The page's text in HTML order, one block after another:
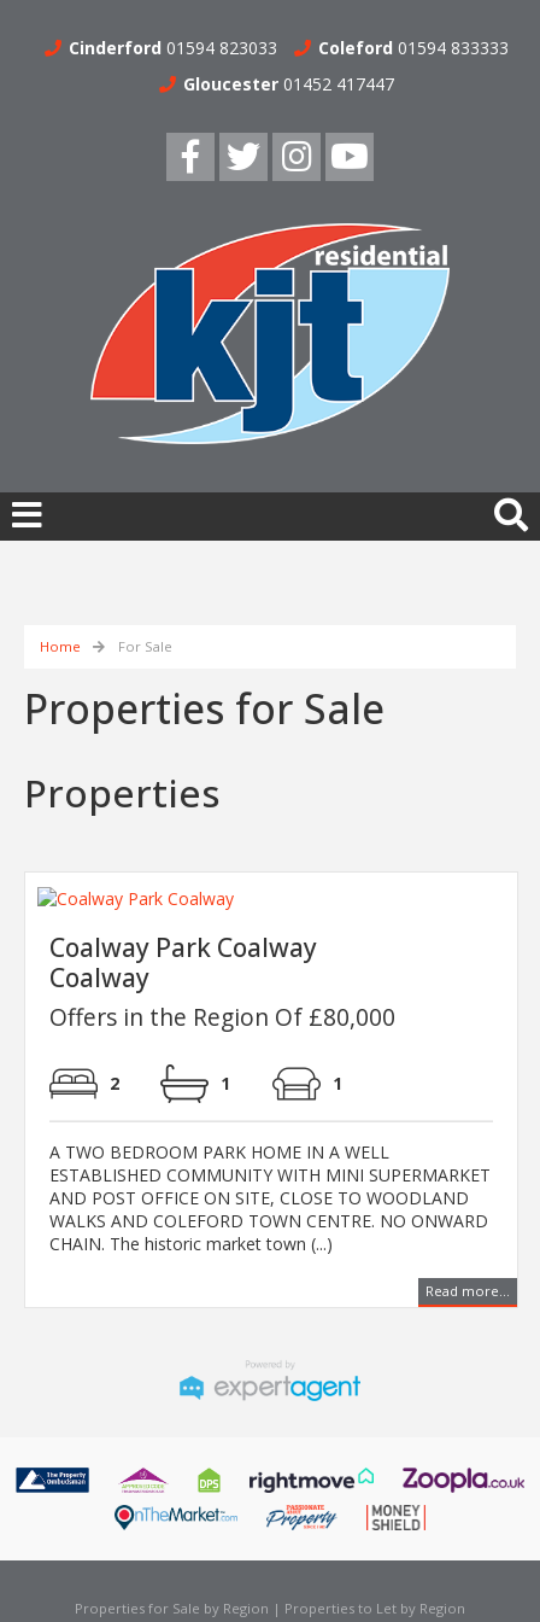
Cinderford 01594 823033 Coleford 01594 833333
Gloucester01452 417447
Home For Sale
Properties for Sale
Properties
Coalway Park Coalway
Coalway
Offers in the Region Of £80,000
2 1 1
A TWO BEDROOM PARK HOME IN A WELL
ESTABLISHED COMMUNITY WITH MINI SUPERMARKET
AND POST OFFICE ON SITE, CLOSE TO WOODLAND
WALKS AND COLEFORD TOWN CENTRE. NO ONWARD
CHAIN. The historic market town (...)
Read more...
Properties for Sale by Region | Properties to Let by Region